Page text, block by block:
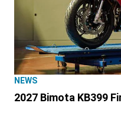
NEWS
2027 Bimota KB399